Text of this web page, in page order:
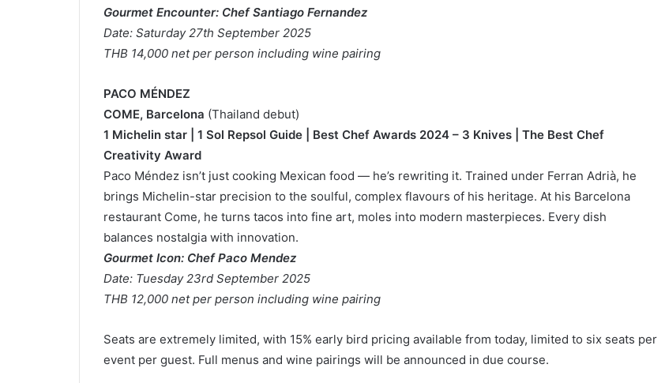
Gourmet Encounter: Chef Santiago Fernandez
Date: Saturday 27th September 2025
THB 14,000 net per person including wine pairing
PACO MÉNDEZ
COME, Barcelona (Thailand debut)
1 Michelin star | 1 Sol Repsol Guide | Best Chef Awards 2024 – 3 Knives | The Best Chef
Creativity Award
Paco Méndez isn’t just cooking Mexican food — he’s rewriting it. Trained under Ferran Adrià, he
brings Michelin-star precision to the soulful, complex flavours of his heritage. At his Barcelona
restaurant Come, he turns tacos into fine art, moles into modern masterpieces. Every dish
balances nostalgia with innovation.
Gourmet Icon: Chef Paco Mendez
Date: Tuesday 23rd September 2025
THB 12,000 net per person including wine pairing
Seats are extremely limited, with 15% early bird pricing available from today, limited to six seats per
event per guest. Full menus and wine pairings will be announced in due course.